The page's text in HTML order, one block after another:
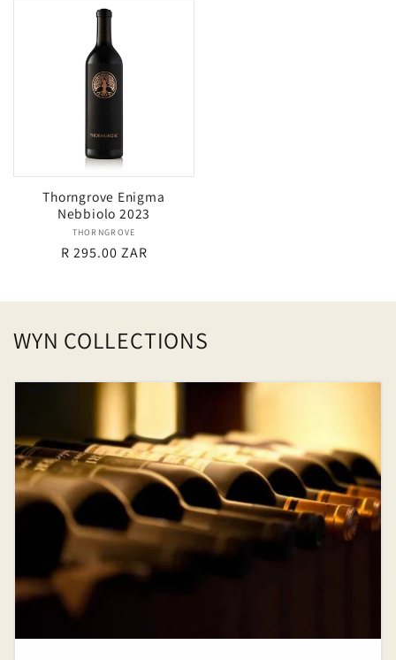
Thorngrove Enigma
Nebbiolo 2023
Vendor:
THORNGROVE
Regular
R 295.00 ZAR
WYN COLLECTIONS